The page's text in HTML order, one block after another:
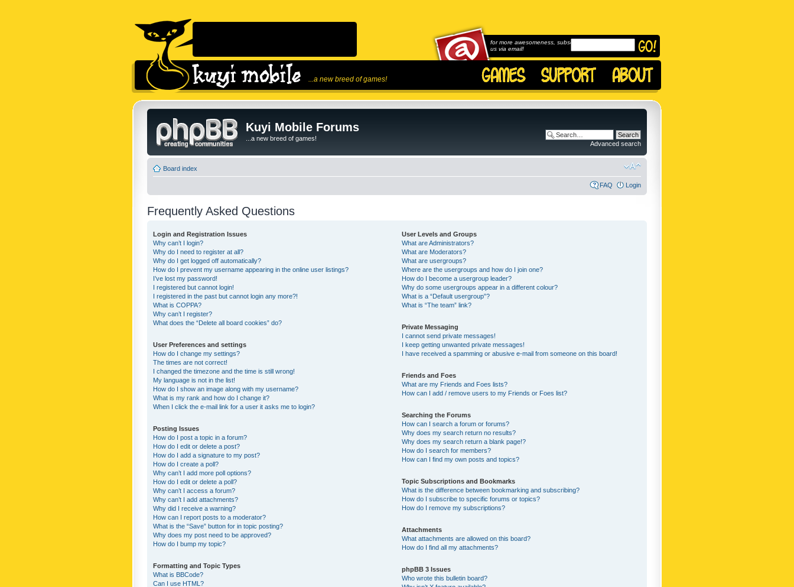
...a new breed of games!
for more awesomeness, subscribe to
us via email!
Kuyi Mobile Forums
...a new breed of games!
Advanced search
Board index
FAQ Login
Frequently Asked Questions
Login and Registration Issues
Why can’t I login?
Why do I need to register at all?
Why do I get logged off automatically?
How do I prevent my username appearing in the online user listings?
I’ve lost my password!
I registered but cannot login!
I registered in the past but cannot login any more?!
What is COPPA?
Why can’t I register?
What does the “Delete all board cookies” do?
User Preferences and settings
How do I change my settings?
The times are not correct!
I changed the timezone and the time is still wrong!
My language is not in the list!
How do I show an image along with my username?
What is my rank and how do I change it?
When I click the e-mail link for a user it asks me to login?
Posting Issues
How do I post a topic in a forum?
How do I edit or delete a post?
How do I add a signature to my post?
How do I create a poll?
Why can’t I add more poll options?
How do I edit or delete a poll?
Why can’t I access a forum?
Why can’t I add attachments?
Why did I receive a warning?
How can I report posts to a moderator?
What is the “Save” button for in topic posting?
Why does my post need to be approved?
How do I bump my topic?
Formatting and Topic Types
What is BBCode?
Can I use HTML?
User Levels and Groups
What are Administrators?
What are Moderators?
What are usergroups?
Where are the usergroups and how do I join one?
How do I become a usergroup leader?
Why do some usergroups appear in a different colour?
What is a “Default usergroup”?
What is “The team” link?
Private Messaging
I cannot send private messages!
I keep getting unwanted private messages!
I have received a spamming or abusive e-mail from someone on this board!
Friends and Foes
What are my Friends and Foes lists?
How can I add / remove users to my Friends or Foes list?
Searching the Forums
How can I search a forum or forums?
Why does my search return no results?
Why does my search return a blank page!?
How do I search for members?
How can I find my own posts and topics?
Topic Subscriptions and Bookmarks
What is the difference between bookmarking and subscribing?
How do I subscribe to specific forums or topics?
How do I remove my subscriptions?
Attachments
What attachments are allowed on this board?
How do I find all my attachments?
phpBB 3 Issues
Who wrote this bulletin board?